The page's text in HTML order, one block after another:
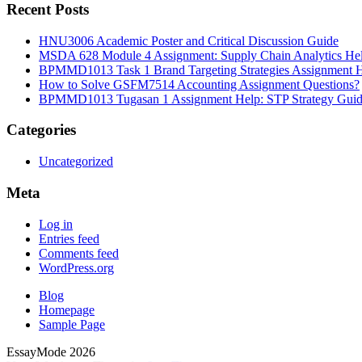
Recent Posts
HNU3006 Academic Poster and Critical Discussion Guide
MSDA 628 Module 4 Assignment: Supply Chain Analytics
BPMMD1013 Task 1 Brand Targeting Strategies Assignment
How to Solve GSFM7514 Accounting Assignment Questions?
BPMMD1013 Tugasan 1 Assignment Help: STP Strategy
Categories
Uncategorized
Meta
Log in
Entries feed
Comments feed
WordPress.org
Blog
Homepage
Sample Page
EssayMode 2026